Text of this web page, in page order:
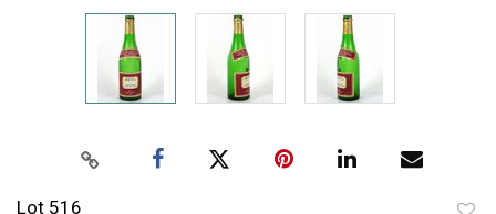
Lot 516